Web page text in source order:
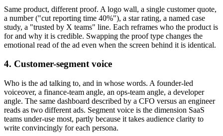
Same product, different proof. A logo wall, a single customer quote,
a number ("cut reporting time 40%"), a star rating, a named case
study, a "trusted by X teams" line. Each reframes who the product is
for and why it is credible. Swapping the proof type changes the
emotional read of the ad even when the screen behind it is identical.
4. Customer-segment voice
Who is the ad talking to, and in whose words. A founder-led
voiceover, a finance-team angle, an ops-team angle, a developer
angle. The same dashboard described by a CFO versus an engineer
reads as two different ads. Segment voice is the dimension SaaS
teams under-use most, partly because it takes audience clarity to
write convincingly for each persona.